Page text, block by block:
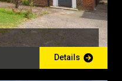
Details